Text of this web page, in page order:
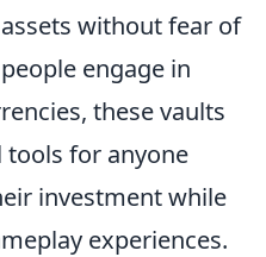
without fear of
engage in
these vaults
tools for anyone
investment while
experiences.